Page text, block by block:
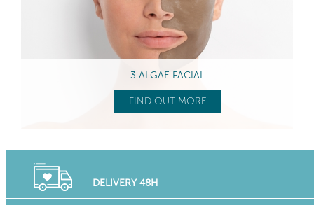
3 ALGAE FACIAL
FIND OUT MORE
DELIVERY 48H